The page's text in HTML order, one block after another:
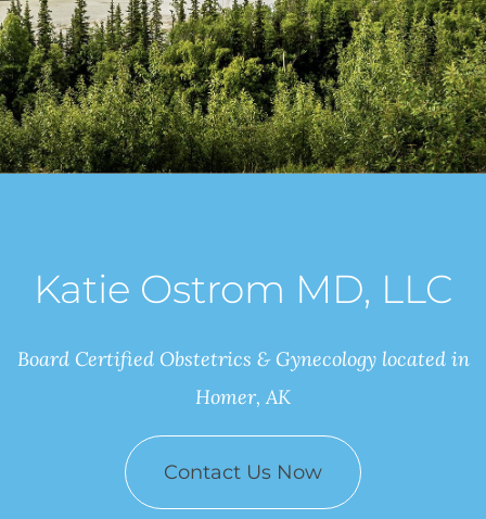
Katie Ostrom MD, LLC
Board Certified Obstetrics & Gynecology located in
Homer, AK
Contact Us Now